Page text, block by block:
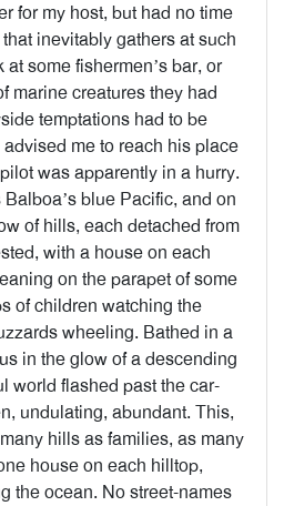
for my host, but had no time
inevitably gathers at such
some fishermen’s bar, or
marine creatures they had
temptations had to be
me to reach his place
was apparently in a hurry.
blue Pacific, and on
of hills, each detached from
with a house on each
on the parapet of some
of children watching the
wheeling. Bathed in a
in the glow of a descending
world flashed past the car-
undulating, abundant. This,
hills as families, as many
house on each hilltop,
the ocean. No street-names